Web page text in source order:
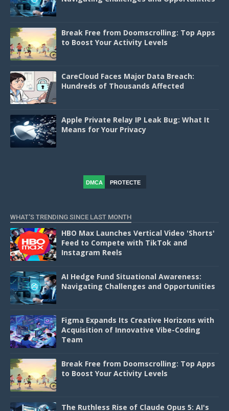
Break Free from Doomscrolling: Top Apps
to Boost Your Activity Levels
CareCloud Faces Major Data Breach:
Hundreds of Thousands Affected
Apple Private Relay IP Leak Bug: What It
Means for Your Privacy
DMCA
PROTECTE
WHAT'S TRENDING SINCE LAST MONTH
HBO Max Launches Vertical Video 'Shorts'
Feed to Compete with TikTok and
Instagram Reels
AI Hedge Fund Situational Awareness:
Navigating Challenges and Opportunities
Figma Expands Its Creative Horizons with
Acquisition of Innovative Vibe-Coding
Team
Break Free from Doomscrolling: Top Apps
to Boost Your Activity Levels
The Ruthless Rise of Claude Opus 5: AI's